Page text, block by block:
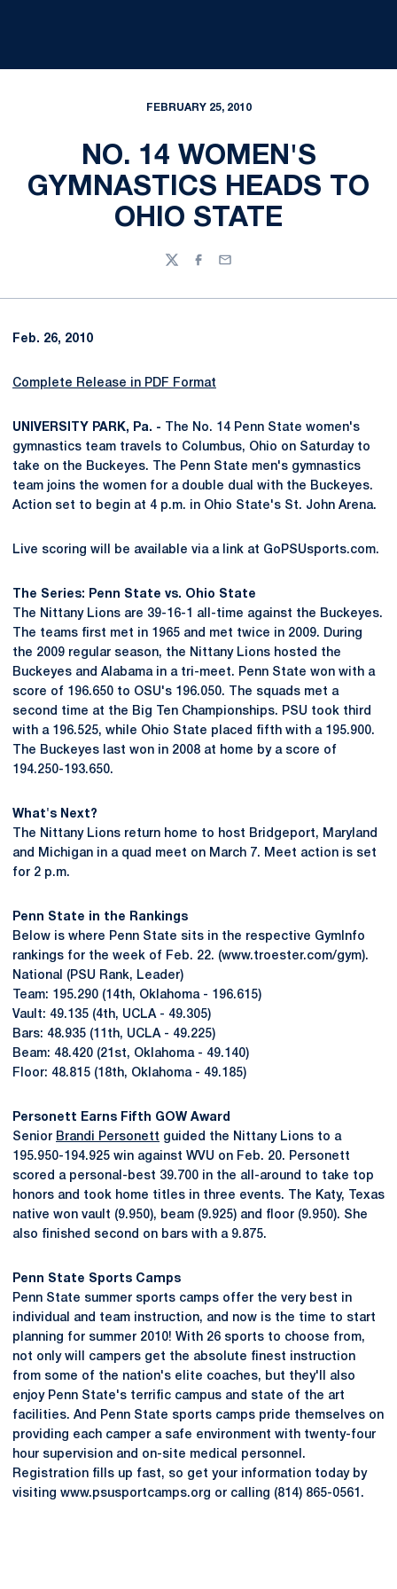
FEBRUARY 25, 2010
NO. 14 WOMEN'S
GYMNASTICS HEADS TO
OHIO STATE
TwitterFacebook
Email
Feb. 26, 2010
Complete Release in PDF Format
UNIVERSITY PARK, Pa. - The No. 14 Penn State women's
gymnastics team travels to Columbus, Ohio on Saturday to
take on the Buckeyes. The Penn State men's gymnastics
team joins the women for a double dual with the Buckeyes.
Action set to begin at 4 p.m. in Ohio State's St. John Arena.
Live scoring will be available via a link at GoPSUsports.com.
The Series: Penn State vs. Ohio State
The Nittany Lions are 39-16-1 all-time against the Buckeyes.
The teams first met in 1965 and met twice in 2009. During
the 2009 regular season, the Nittany Lions hosted the
Buckeyes and Alabama in a tri-meet. Penn State won with a
score of 196.650 to OSU's 196.050. The squads met a
second time at the Big Ten Championships. PSU took third
with a 196.525, while Ohio State placed fifth with a 195.900.
The Buckeyes last won in 2008 at home by a score of
194.250-193.650.
What's Next?
The Nittany Lions return home to host Bridgeport, Maryland
and Michigan in a quad meet on March 7. Meet action is set
for 2 p.m.
Penn State in the Rankings
Below is where Penn State sits in the respective GymInfo
rankings for the week of Feb. 22. (www.troester.com/gym).
National (PSU Rank, Leader)
Team: 195.290 (14th, Oklahoma - 196.615)
Vault: 49.135 (4th, UCLA - 49.305)
Bars: 48.935 (11th, UCLA - 49.225)
Beam: 48.420 (21st, Oklahoma - 49.140)
Floor: 48.815 (18th, Oklahoma - 49.185)
Personett Earns Fifth GOW Award
Senior Brandi Personett guided the Nittany Lions to a
195.950-194.925 win against WVU on Feb. 20. Personett
scored a personal-best 39.700 in the all-around to take top
honors and took home titles in three events. The Katy, Texas
native won vault (9.950), beam (9.925) and floor (9.950). She
also finished second on bars with a 9.875.
Penn State Sports Camps
Penn State summer sports camps offer the very best in
individual and team instruction, and now is the time to start
planning for summer 2010! With 26 sports to choose from,
not only will campers get the absolute finest instruction
from some of the nation's elite coaches, but they'll also
enjoy Penn State's terrific campus and state of the art
facilities. And Penn State sports camps pride themselves on
providing each camper a safe environment with twenty-four
hour supervision and on-site medical personnel.
Registration fills up fast, so get your information today by
visiting www.psusportcamps.org or calling (814) 865-0561.